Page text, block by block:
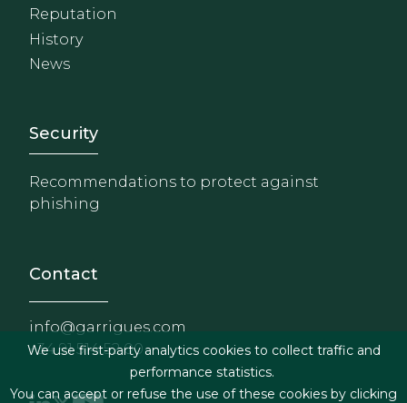
Reputation
History
News
Footer - Extranet y
Security
Recommendations to protect against
phishing
Contact
info@garrigues.com
+34 91 514 52 00
We use first-party analytics cookies to collect traffic and
performance statistics.
You can accept or refuse the use of these cookies by clicking